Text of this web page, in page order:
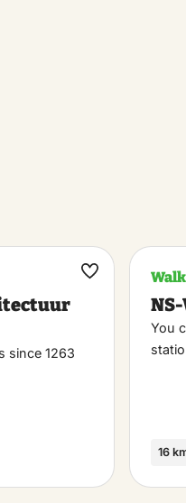
since 1263
Maak
You
16